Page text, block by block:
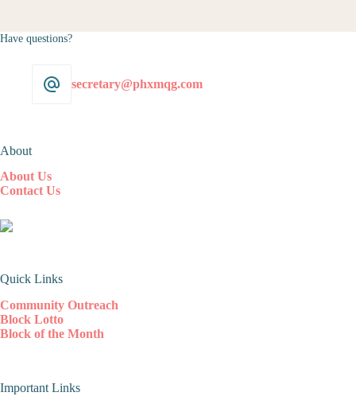
Have questions?
secretary@phxmqg.com
About
About Us
Contact Us
Quick Links
Community Outreach
Block Lotto
Block of the Month
Important Links